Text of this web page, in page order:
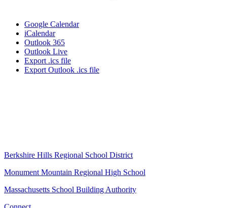
Google Calendar
iCalendar
Outlook 365
Outlook Live
Export .ics file
Export Outlook .ics file
Berkshire Hills Regional School District
Monument Mountain Regional High School
Massachusetts School Building Authority